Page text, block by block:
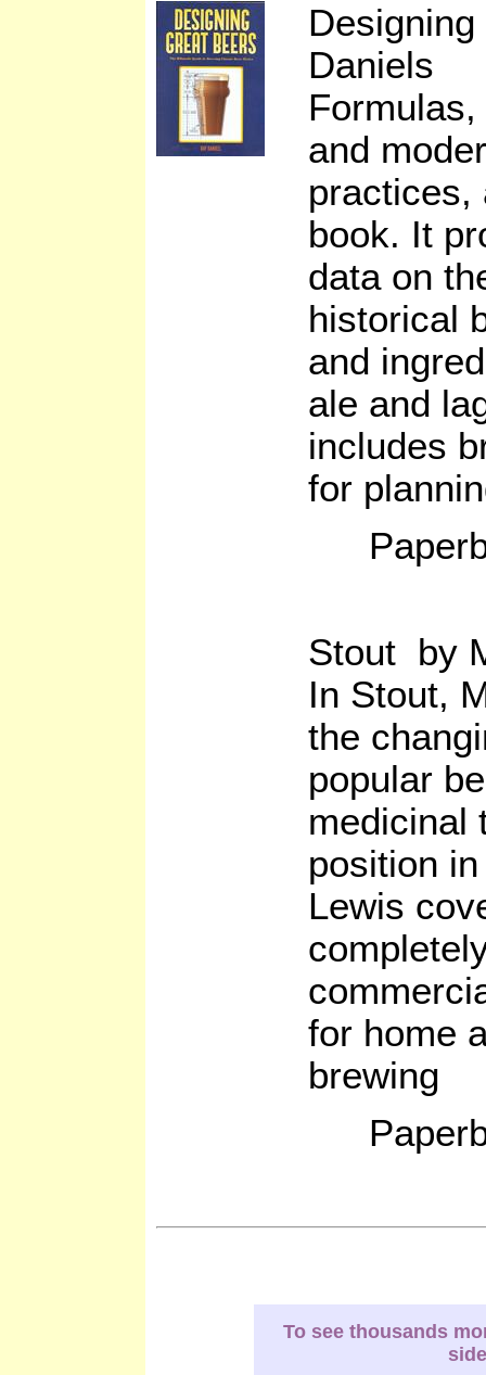
Daniels
and
practices,
book. It
data on
historical
and
ale and
includes
for
Stout by
In Stout,
the
popular
medicinal
position
Lewis
for home
brewing
To see thousands